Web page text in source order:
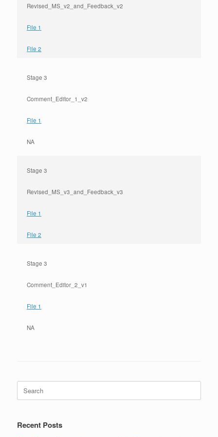
Revised_MS_v2_and_Feedback_v2
File 1
File 2
Stage 3
Comment_Editor_1_v2
File 1
NA
Stage 3
Revised_MS_v3_and_Feedback_v3
File 1
File 2
Stage 3
Comment_Editor_2_v1
File 1
NA
Search
for:
Recent Posts